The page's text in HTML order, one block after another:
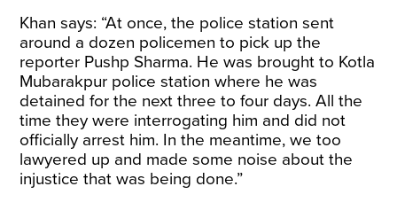
Khan says: “At once, the police station sent
around a dozen policemen to pick up the
reporter Pushp Sharma. He was brought to Kotla
Mubarakpur police station where he was
detained for the next three to four days. All the
time they were interrogating him and did not
officially arrest him. In the meantime, we too
lawyered up and made some noise about the
injustice that was being done.”